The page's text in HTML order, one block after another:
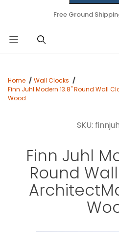
Free Ground
Home
Wall Clocks
Finn Juhl Modern 13.8" Round Wall
Wood
SKU:
Finn Juhl
Round